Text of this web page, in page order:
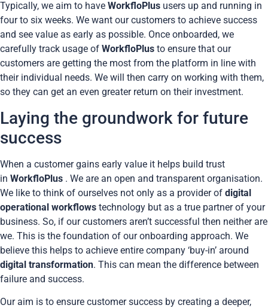
Typically, we aim to have WorkfloPlus users up and running in
four to six weeks. We want our customers to achieve success
and see value as early as possible. Once onboarded, we
carefully track usage of WorkfloPlus to ensure that our
customers are getting the most from the platform in line with
their individual needs. We will then carry on working with them,
so they can get an even greater return on their investment.
Laying the groundwork for future
success
When a customer gains early value it helps build trust
in WorkfloPlus . We are an open and transparent organisation.
We like to think of ourselves not only as a provider of digital
operational workflows technology but as a true partner of your
business. So, if our customers aren’t successful then neither are
we. This is the foundation of our onboarding approach. We
believe this helps to achieve entire company ‘buy-in’ around
digital transformation. This can mean the difference between
failure and success.
Our aim is to ensure customer success by creating a deeper,